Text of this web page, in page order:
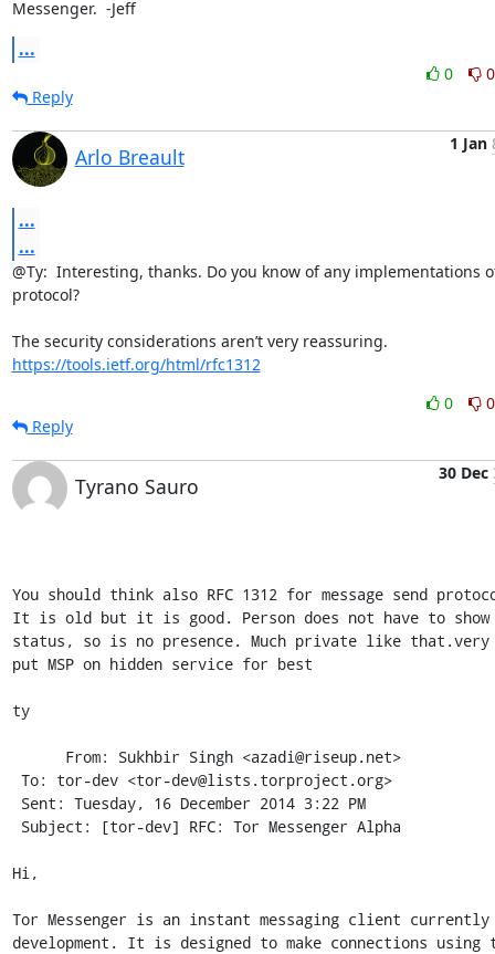
Messenger.  -Jeff
...
0
0
Reply
Arlo Breault
1 Jan
...
...
@Ty:  Interesting, thanks. Do you know of any implementations
protocol?
https://tools.ietf.org/html/rfc1312
0
0
Reply
Tyrano Sauro
30 Dec
You should think also RFC 1312 for message send
It is old but it is good. Person does not have to show
status, so is no presence. Much private like that.very
put MSP on hidden service for best
ty
Hi,
Tor Messenger is an instant messaging client currently
development. It is designed to make connections using